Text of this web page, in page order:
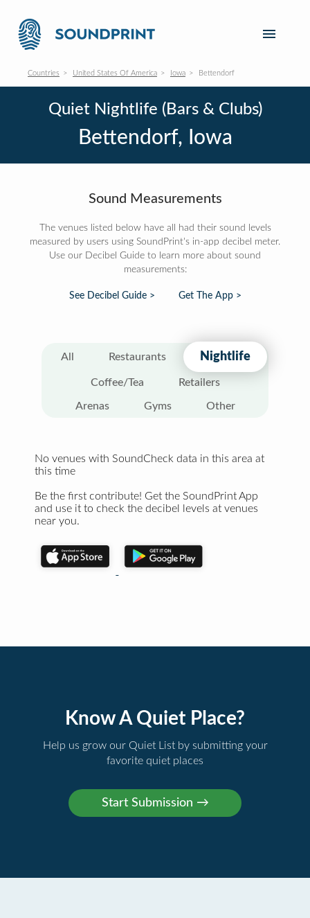
Countries United States Of America Iowa Bettendorf
Quiet Nightlife (Bars & Clubs)
Bettendorf, Iowa
Sound Measurements
The venues listed below have all had their sound levels
measured by users using SoundPrint's in-app decibel meter.
Use our Decibel Guide to learn more about sound
measurements:
See Decibel Guide > Get The App >
All Restaurants Nightlife
Coffee/Tea Retailers
Arenas Gyms Other
No venues with SoundCheck data in this area at
this time
Be the first contribute! Get the SoundPrint App
and use it to check the decibel levels at venues
near you.
Know A Quiet Place?
Help us grow our Quiet List by submitting your
favorite quiet places